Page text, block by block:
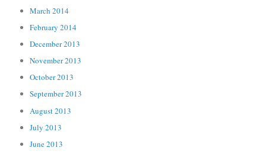
March 2014
February 2014
December 2013
November 2013
October 2013
September 2013
August 2013
July 2013
June 2013